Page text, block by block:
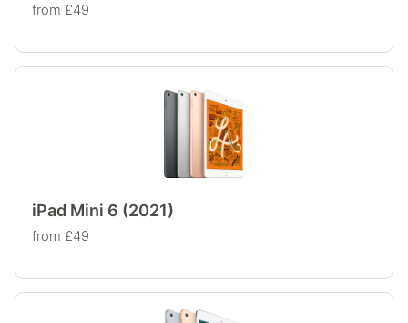
from £49
iPad Mini 6 (2021)
from £49